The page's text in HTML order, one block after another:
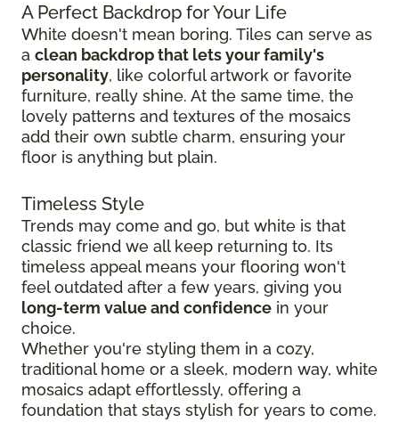
A Perfect Backdrop for Your Life
White doesn't mean boring. Tiles can serve as
a clean backdrop that lets your family's
personality, like colorful artwork or favorite
furniture, really shine. At the same time, the
lovely patterns and textures of the mosaics
add their own subtle charm, ensuring your
floor is anything but plain.
Timeless Style
Trends may come and go, but white is that
classic friend we all keep returning to. Its
timeless appeal means your flooring won't
feel outdated after a few years, giving you
long-term value and confidence in your
choice.
Whether you're styling them in a cozy,
traditional home or a sleek, modern way, white
mosaics adapt effortlessly, offering a
foundation that stays stylish for years to come.